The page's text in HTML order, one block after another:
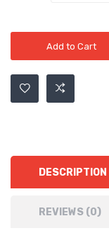
Add to Cart
DESCRIPTION
REVIEWS (0)